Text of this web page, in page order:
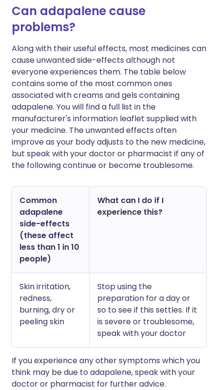
Can adapalene cause
problems?
Along with their useful effects, most medicines can
cause unwanted side-effects although not
everyone experiences them. The table below
contains some of the most common ones
associated with creams and gels containing
adapalene. You will find a full list in the
manufacturer's information leaflet supplied with
your medicine. The unwanted effects often
improve as your body adjusts to the new medicine,
but speak with your doctor or pharmacist if any of
the following continue or become troublesome.
Common
adapalene
side-effects
(these affect
less than 1 in 10
people)
What can I do if I
experience this?
Skin irritation,
redness,
burning, dry or
peeling skin
Stop using the
preparation for a day or
so to see if this settles. If it
is severe or troublesome,
speak with your doctor
If you experience any other symptoms which you
think may be due to adapalene, speak with your
doctor or pharmacist for further advice.